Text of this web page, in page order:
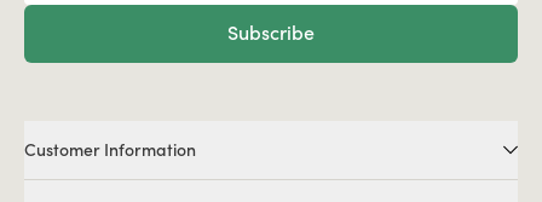
Subscribe
Customer Information